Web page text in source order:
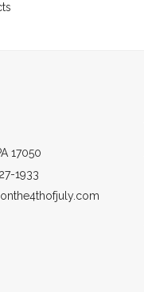
17050
1933